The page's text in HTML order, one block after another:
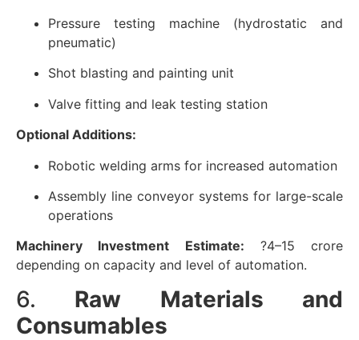
Pressure testing machine (hydrostatic and
pneumatic)
Shot blasting and painting unit
Valve fitting and leak testing station
Optional Additions:
Robotic welding arms for increased automation
Assembly line conveyor systems for large-scale
operations
Machinery Investment Estimate: ?4–15 crore
depending on capacity and level of automation.
6. Raw Materials and
Consumables